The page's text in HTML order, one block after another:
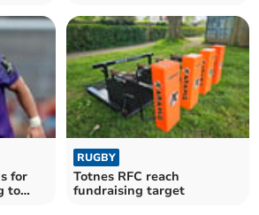
for
to
RUGBY
Totnes RFC reach
fundraising target